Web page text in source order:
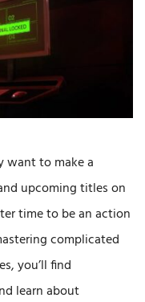
want to make a
upcoming titles on
time to be an action
complicated
you’ll find
learn about